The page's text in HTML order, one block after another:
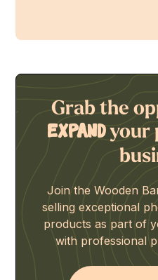
Grab the
expandyour
Join the Wooden
selling exceptional
products as part of
with professional